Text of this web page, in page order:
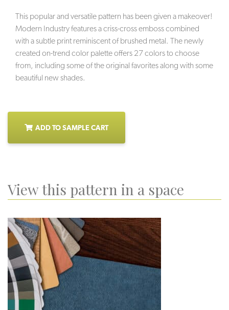
This popular and versatile pattern has been given a makeover!
Modern Industry features a criss-cross emboss combined
with a subtle print reminiscent of brushed metal. The newly
created on-trend color palette offers 27 colors to choose
from, including some of the original favorites along with some
beautiful new shades.
ADD TO SAMPLE CART
View this pattern in a space